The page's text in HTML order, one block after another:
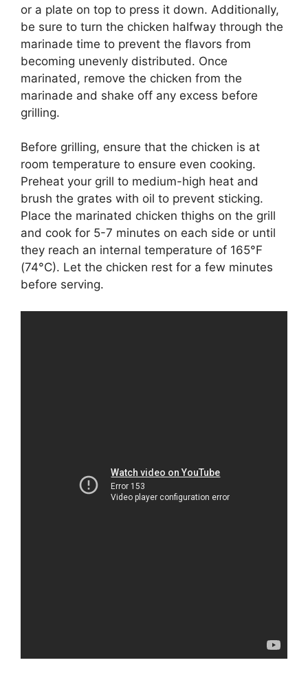
or a plate on top to press it down. Additionally,
be sure to turn the chicken halfway through the
marinade time to prevent the flavors from
becoming unevenly distributed. Once
marinated, remove the chicken from the
marinade and shake off any excess before
grilling.
Before grilling, ensure that the chicken is at
room temperature to ensure even cooking.
Preheat your grill to medium-high heat and
brush the grates with oil to prevent sticking.
Place the marinated chicken thighs on the grill
and cook for 5-7 minutes on each side or until
they reach an internal temperature of 165°F
(74°C). Let the chicken rest for a few minutes
before serving.